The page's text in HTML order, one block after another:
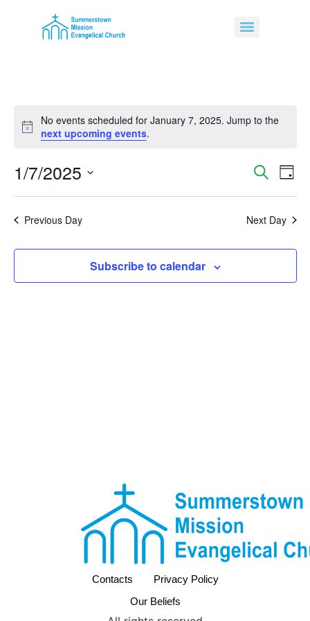
Notice
No events scheduled for January 7, 2025. Jump to the
next upcoming events.
and
Search
Day
1/7/2025
date.
Previous Day
Next Day
Subscribe to calendar
Contacts
Privacy Policy
Our Beliefs